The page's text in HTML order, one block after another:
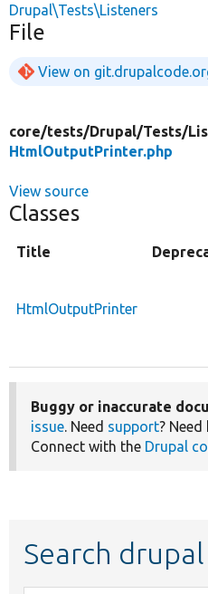
Drupal\Tests\Listeners
File
View on
core/tests/Drupal/Tests/
HtmlOutputPrinter.php
View source
Classes
Title
HtmlOutputPrinter
Buggy or inaccurate
issue. Need support?
Connect with the Drupal
Search